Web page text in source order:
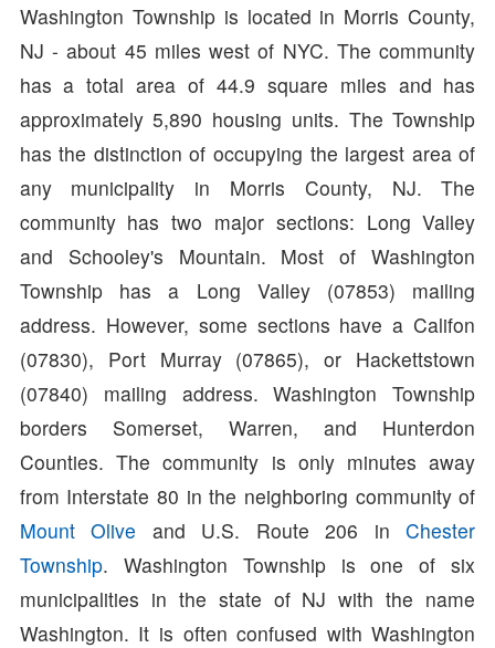
Washington Township is located in Morris County,
NJ - about 45 miles west of NYC. The community
has a total area of 44.9 square miles and has
approximately 5,890 housing units. The Township
has the distinction of occupying the largest area of
any municipality in Morris County, NJ. The
community has two major sections: Long Valley
and Schooley's Mountain. Most of Washington
Township has a Long Valley (07853) mailing
address. However, some sections have a Califon
(07830), Port Murray (07865), or Hackettstown
(07840) mailing address. Washington Township
borders Somerset, Warren, and Hunterdon
Counties. The community is only minutes away
from Interstate 80 in the neighboring community of
Mount Olive and U.S. Route 206 inChester
Township. Washington Township is one of six
municipalities in the state of NJ with the name
Washington. It is often confused with Washington